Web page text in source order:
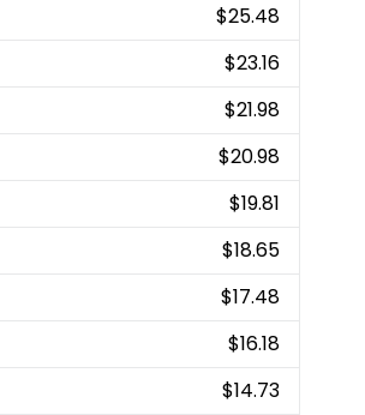
$25.48
$23.16
$21.98
$20.98
$19.81
$18.65
$17.48
$16.18
$14.73